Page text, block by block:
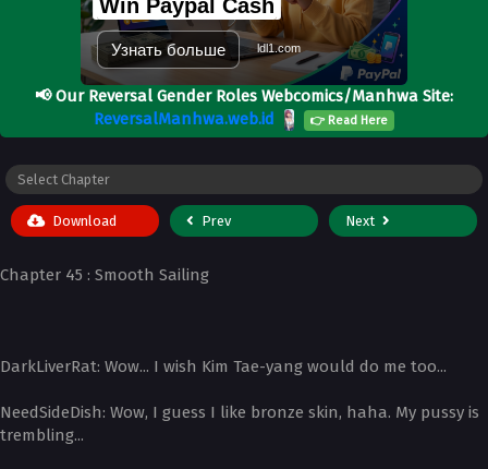
Win Paypal Cash
Узнать больше ldl1.com
📢Our Reversal Gender Roles Webcomics/Manhwa Site:
ReversalManhwa.web.id
👉 Read Here
Download Prev Next
Chapter 45 : Smooth Sailing
­DarkLiverRat: Wow... I wish Kim Tae-yang would do me too...
­NeedSideDish: Wow, I guess I like bronze skin, haha. My pussy is
trembling...